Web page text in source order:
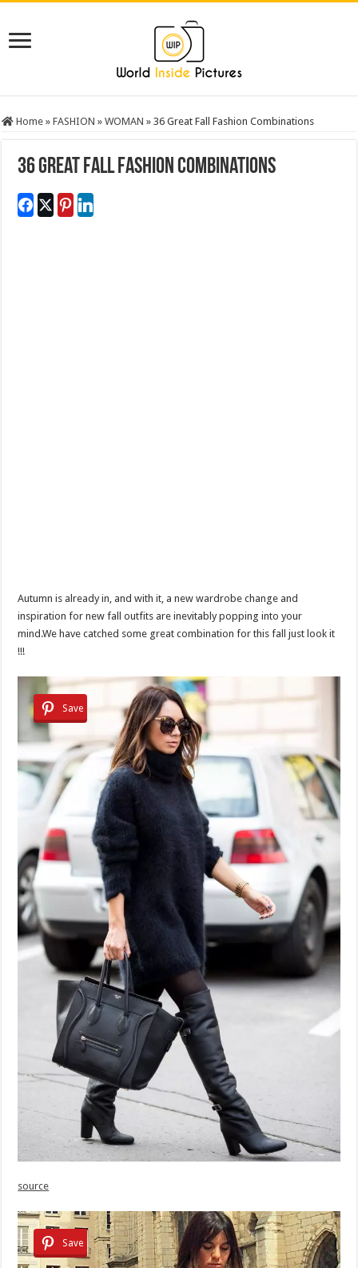
Home » FASHION » WOMAN » 36 Great Fall Fashion Combinations
36 Great Fall Fashion Combinations
Autumn is already in, and with it, a new wardrobe change and
inspiration for new fall outfits are inevitably popping into your
mind.We have catched some great combination for this fall just look it
!!!
Save
source
Save